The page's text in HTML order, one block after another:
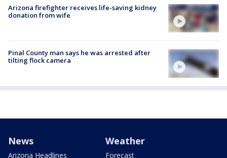
Arizona firefighter receives life-saving kidney
donation from wife
Pinal County man says he was arrested after
tilting flock camera
News
Arizona Headlines
Weather
Forecast